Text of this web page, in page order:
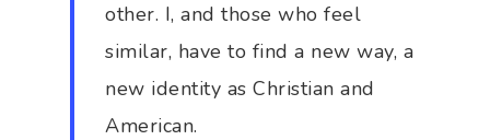
other. I, and those who feel
similar, have to find a new way, a
new identity as Christian and
American.